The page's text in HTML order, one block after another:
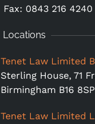
Fax: 0843 216 4240
Locations
Tenet Law Limited
Sterling House, 71
Birmingham B16 8SP
Tenet Law Limited